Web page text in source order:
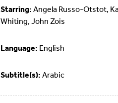
Starring: Angela Russo-Otstot,
Whiting, John Zois
Language: English
Subtitle(s): Arabic